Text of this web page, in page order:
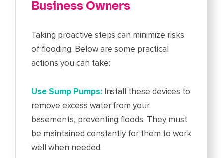
Business Owners
Taking proactive steps can minimize risks
of flooding. Below are some practical
actions you can take:
Use Sump Pumps: Install these devices to
remove excess water from your
basements, preventing floods. They must
be maintained constantly for them to work
well when needed.